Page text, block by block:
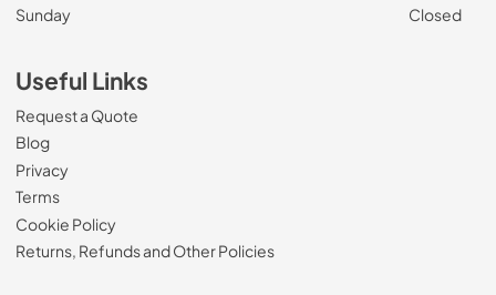
Sunday
Closed
Useful Links
Request a Quote
Blog
Privacy
Terms
Cookie Policy
Returns, Refunds and Other Policies